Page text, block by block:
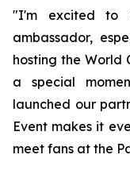
"I'm excited to
ambassador,
hosting the World
a special
launched our
Event makes it
meet fans at the